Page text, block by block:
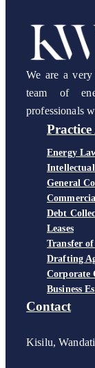
We are a
team of
professionals
Practice
Energy
General
Debt
Leases
Transfer
Drafting
Corporate
Business
Contact
Kisilu,